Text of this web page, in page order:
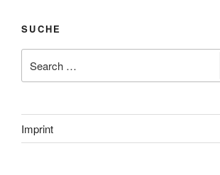
SUCHE
for:
Imprint